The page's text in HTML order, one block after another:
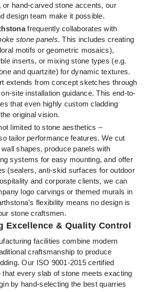
or hand-carved stone accents, our
design team make it possible.
frequently collaborates with
stone panels. This includes creating
motifs or geometric mosaics),
inserts, or mixing stone types (e.g.
and quartzite) for dynamic textures.
extends from concept sketches through
site installation guidance. This end-to-
that even highly custom cladding
original vision.
limited to stone aesthetics –
tailor performance features. We cut
shapes, produce panels with
systems for easy mounting, and offer
(sealers, anti-skid surfaces for outdoor
and corporate clients, we can
logo carvings or themed murals in
flexibility means no design is
stone craftsmen.
Excellence & Quality Control
facilities combine modern
craftsmanship to produce
Our ISO 9001-2015 certified
every slab of stone meets exacting
by hand-selecting the best quarries